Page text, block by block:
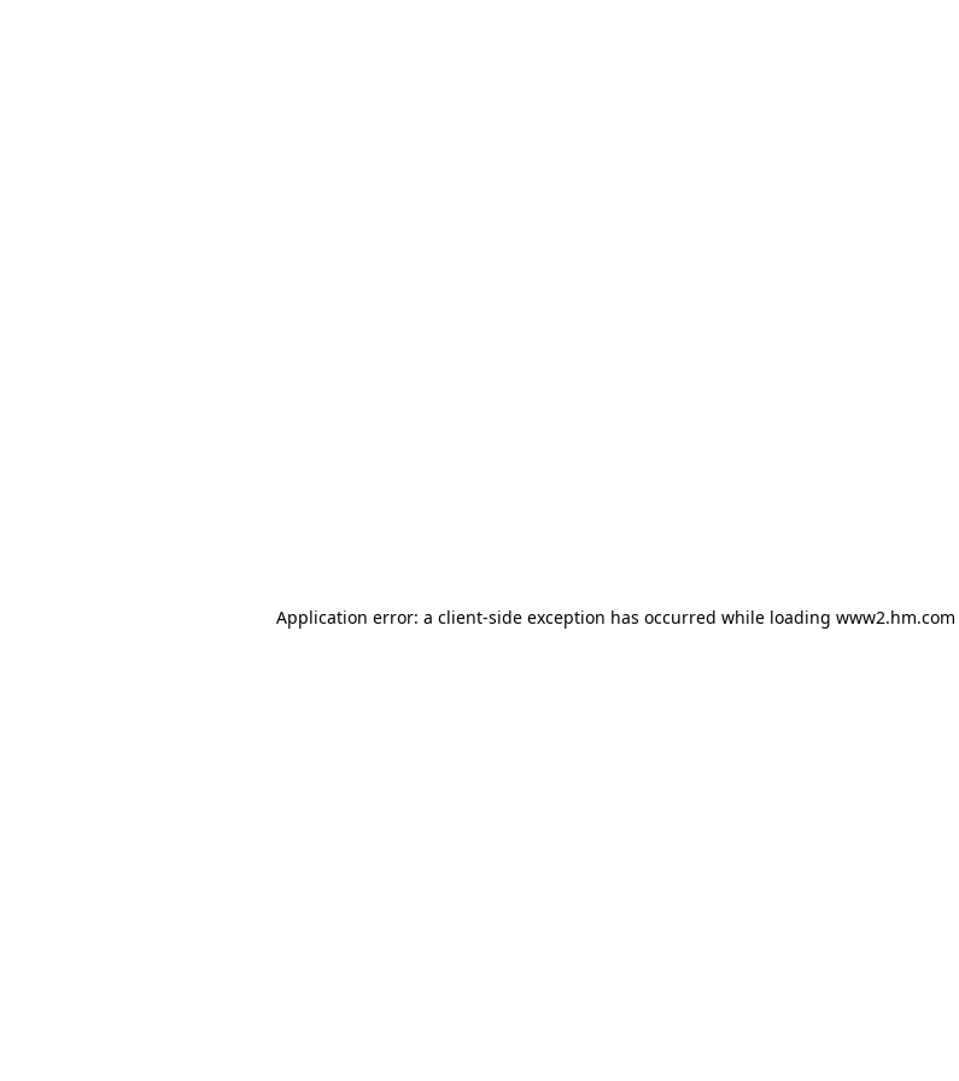
Application error: a client-side exception has occurred while loading www2.hm.com